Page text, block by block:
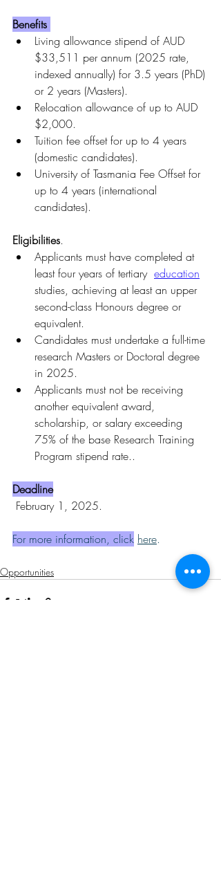
Benefits
Living allowance stipend of AUD
$33,511 per annum (2025 rate,
indexed annually) for 3.5 years (PhD)
or 2 years (Masters).
Relocation allowance of up to AUD
$2,000.
Tuition fee offset for up to 4 years
(domestic candidates).
University of Tasmania Fee Offset for
up to 4 years (international
candidates).
Eligibilities.
Applicants must have completed at
least four years of tertiary education
studies, achieving at least an upper
second-class Honours degree or
equivalent.
Candidates must undertake a full-time
research Masters or Doctoral degree
in 2025.
Applicants must not be receiving
another equivalent award,
scholarship, or salary exceeding
75% of the base Research Training
Program stipend rate..
Deadline
February 1, 2025.
For more information, click here.
Opportunities